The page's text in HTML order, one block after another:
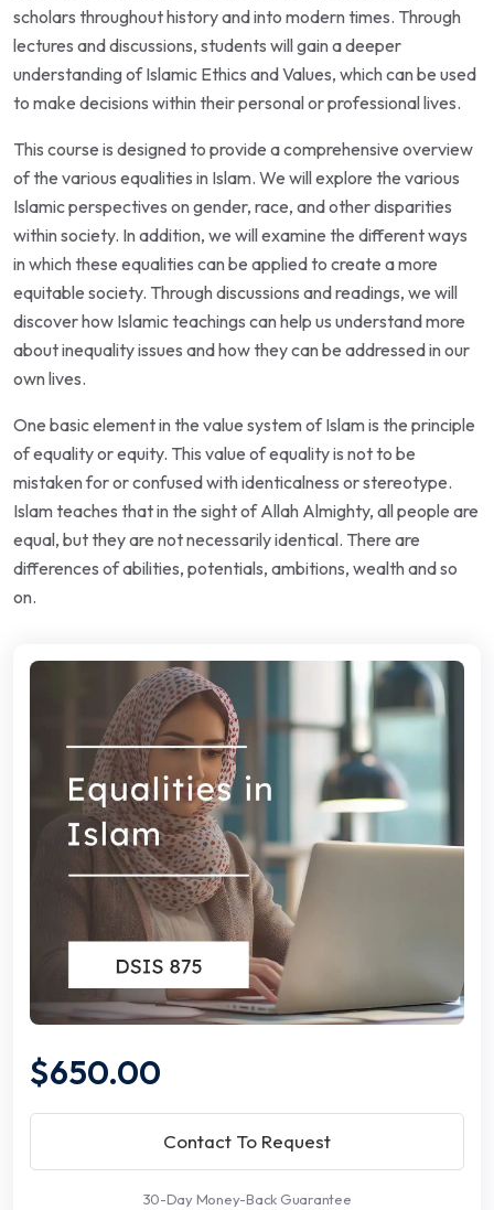
scholars throughout history and into modern times. Through
lectures and discussions, students will gain a deeper
understanding of Islamic Ethics and Values, which can be used
to make decisions within their personal or professional lives.
This course is designed to provide a comprehensive overview
of the various equalities in Islam. We will explore the various
Islamic perspectives on gender, race, and other disparities
within society. In addition, we will examine the different ways
in which these equalities can be applied to create a more
equitable society. Through discussions and readings, we will
discover how Islamic teachings can help us understand more
about inequality issues and how they can be addressed in our
own lives.
One basic element in the value system of Islam is the principle
of equality or equity. This value of equality is not to be
mistaken for or confused with identicalness or stereotype.
Islam teaches that in the sight of Allah Almighty, all people are
equal, but they are not necessarily identical. There are
differences of abilities, potentials, ambitions, wealth and so
on.
$650.00
Contact To Request
30-Day Money-Back Guarantee